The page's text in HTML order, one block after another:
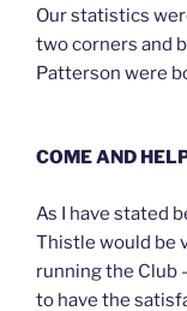
Our statistics
two corners and
Patterson were
COME AND
As I have stated
Thistle would be
running the Club
to have the